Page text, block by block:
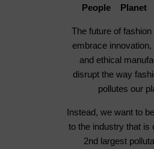
People Planet
The future of
embrace innovation,
and ethical
disrupt the way
pollutes our
Instead, we want to
to the industry that is
2nd largest